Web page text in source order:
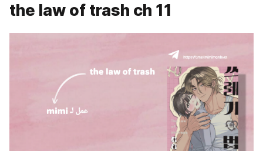
the law of trash ch 11